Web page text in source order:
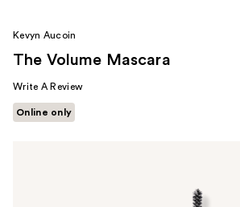
Kevyn Aucoin
The Volume Mascara
Write A Review
Online only